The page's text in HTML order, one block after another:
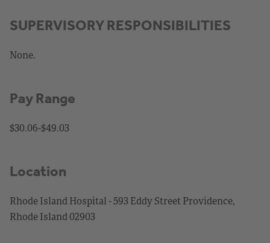
SUPERVISORY RESPONSIBILITIES
None.
Pay Range
$30.06-$49.03
Location
Rhode Island Hospital - 593 Eddy Street Providence,
Rhode Island 02903